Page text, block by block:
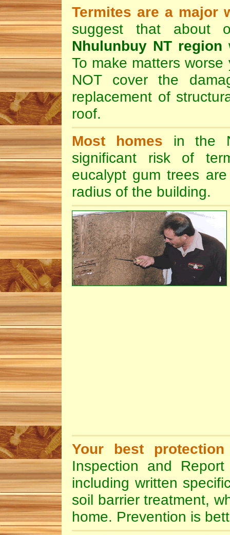
Termites are a major
suggest that about
Nhulunbuy NT region
To make matters
NOT cover the
replacement of
roof.
Most homes in the
significant risk of
eucalypt gum trees
radius of the building.
Your best protection
Inspection and
including written
soil barrier treatment,
home. Prevention is